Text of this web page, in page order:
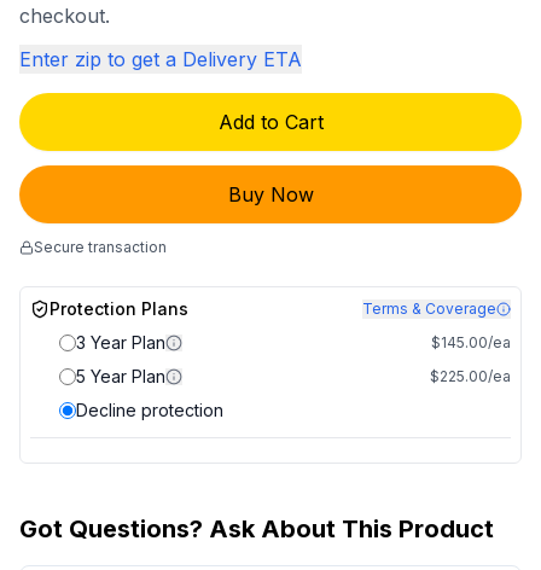
checkout.
Enter zip to get a Delivery ETA
Add to Cart
Buy Now
Secure transaction
Protection Plans Terms & Coverage
3 Year Plan $145.00/ea
5 Year Plan $225.00/ea
Decline protection
Got Questions? Ask About This Product